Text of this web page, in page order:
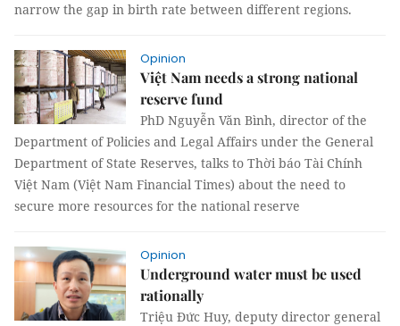
narrow the gap in birth rate between different regions.
Opinion
Việt Nam needs a strong national
reserve fund
PhD Nguyễn Văn Bình, director of the
Department of Policies and Legal Affairs under the General
Department of State Reserves, talks to Thời báo Tài Chính
Việt Nam (Việt Nam Financial Times) about the need to
secure more resources for the national reserve
Opinion
Underground water must be used
rationally
Triệu Đức Huy, deputy director general